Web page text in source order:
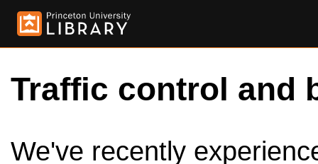
Traffic control and
We've recently